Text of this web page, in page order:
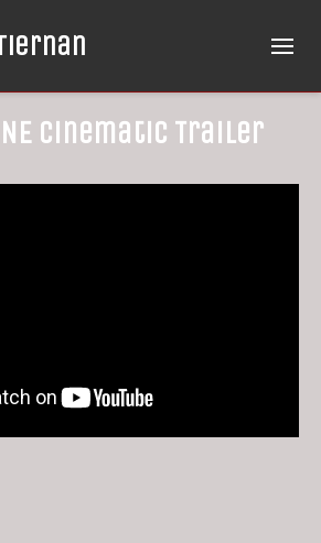
Cinematic Trailer